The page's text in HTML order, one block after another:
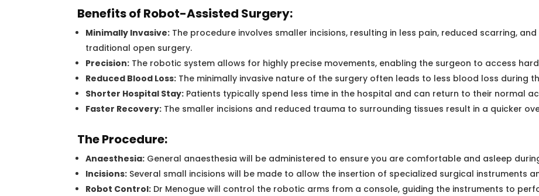
Benefits of Robot-Assisted Surgery:
Minimally Invasive: The procedure involves smaller incisions, resulting in less pain, reduced scarring,
traditional open surgery.
Precision: The robotic system allows for highly precise movements, enabling the surgeon to access
Reduced Blood Loss: The minimally invasive nature of the surgery often leads to less blood loss during
Shorter Hospital Stay: Patients typically spend less time in the hospital and can return to their normal
Faster Recovery: The smaller incisions and reduced trauma to surrounding tissues result in a quicker
The Procedure:
Anaesthesia: General anaesthesia will be administered to ensure you are comfortable and asleep
Incisions: Several small incisions will be made to allow the insertion of specialized surgical instruments
Robot Control: Dr Menogue will control the robotic arms from a console, guiding the instruments to